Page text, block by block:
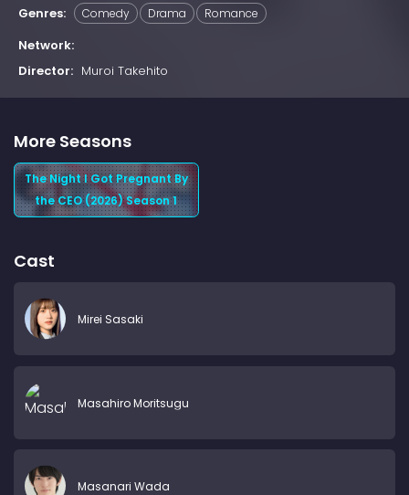
Genres:
Comedy Drama Romance
Network:
Director: Muroi Takehito
More Seasons
The Night I Got Pregnant By
the CEO (2026) Season 1
Cast
Mirei Sasaki
Masahiro Moritsugu
Masanari Wada